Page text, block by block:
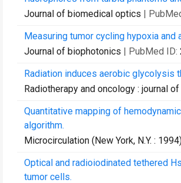
Journal of biomedical optics |
Measuring tumor cycling hypoxia
Journal of biophotonics | PubMed ID:
Radiation induces aerobic glycolysis
Radiotherapy and oncology : journal
Quantitative mapping of
algorithm.
Microcirculation (New York, N.Y. :
Optical and radioiodinated tethered
tumor cells.